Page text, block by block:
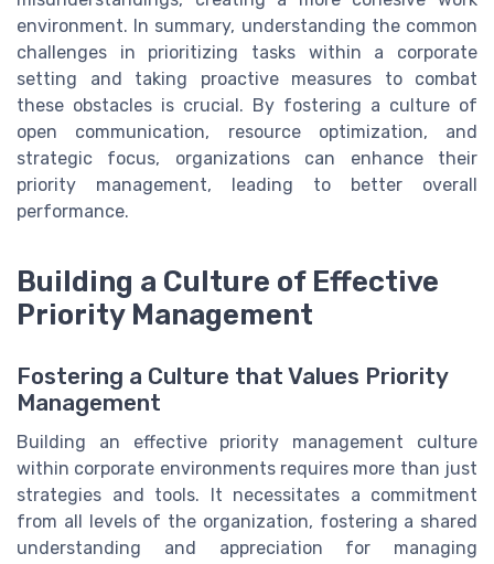
environment. In summary, understanding the common
challenges in prioritizing tasks within a corporate
setting and taking proactive measures to combat
these obstacles is crucial. By fostering a culture of
open communication, resource optimization, and
strategic focus, organizations can enhance their
priority management, leading to better overall
performance.
Building a Culture of Effective
Priority Management
Fostering a Culture that Values Priority
Management
Building an effective priority management culture
within corporate environments requires more than just
strategies and tools. It necessitates a commitment
from all levels of the organization, fostering a shared
understanding and appreciation for managing